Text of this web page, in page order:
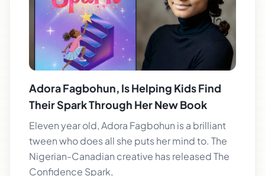
Adora Fagbohun, Is Helping Kids Find
Their Spark Through Her New Book
Eleven year old, Adora Fagbohun is a brilliant
tween who does all she puts her mind to. The
Nigerian-Canadian creative has released The
Confidence Spark,